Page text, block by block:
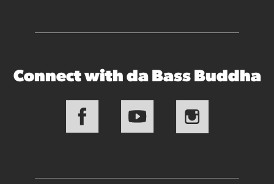
Connect with da Bass Buddha